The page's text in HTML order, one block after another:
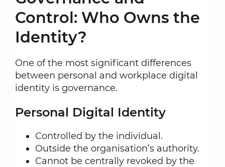
Control: Who Owns the
Identity?
One of the most significant differences
between personal and workplace digital
identity is governance.
Personal Digital Identity
Controlled by the individual.
Outside the organisation’s authority.
Cannot be centrally revoked by the